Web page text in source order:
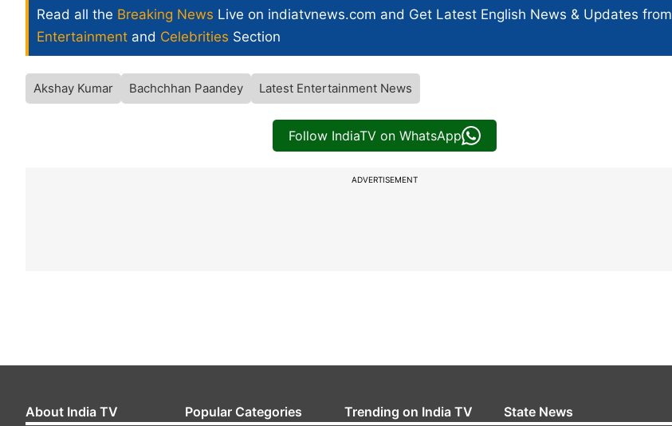
Read all the Breaking News Live on indiatvnews.com and Get Latest English News & Updates from
Entertainment and Celebrities Section
Akshay Kumar Bachchhan Paandey Latest Entertainment News
Follow IndiaTV on WhatsApp
ADVERTISEMENT
About India TV Popular Categories Trending on India TV State News